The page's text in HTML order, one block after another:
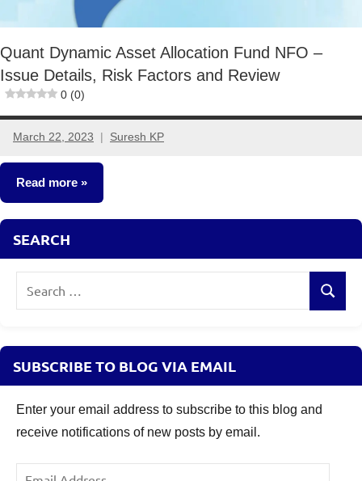
Quant Dynamic Asset Allocation Fund NFO –
Issue Details, Risk Factors and Review
0 (0)
March 22, 2023 Suresh KP
4
comments
Read more
New
Offers
(NFO)
SEARCH
Search
SUBSCRIBE TO BLOG VIA EMAIL
Enter your email address to subscribe to this blog and
receive notifications of new posts by email.
Email